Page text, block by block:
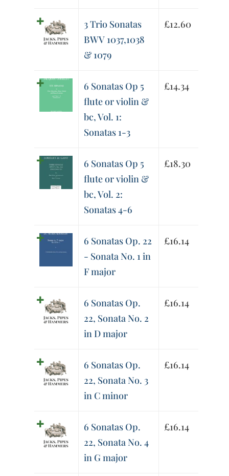
3 Trio Sonatas
BWV 1037,1038
& 1079
£12.60
6 Sonatas Op 5
flute or violin &
bc, Vol. 1:
Sonatas 1-3
£14.34
6 Sonatas Op 5
flute or violin &
bc, Vol. 2:
Sonatas 4-6
£18.30
6 Sonatas Op. 22
- Sonata No. 1 in
F major
£16.14
6 Sonatas Op.
22, Sonata No. 2
in D major
£16.14
6 Sonatas Op.
22, Sonata No. 3
in C minor
£16.14
6 Sonatas Op.
22, Sonata No. 4
in G major
£16.14